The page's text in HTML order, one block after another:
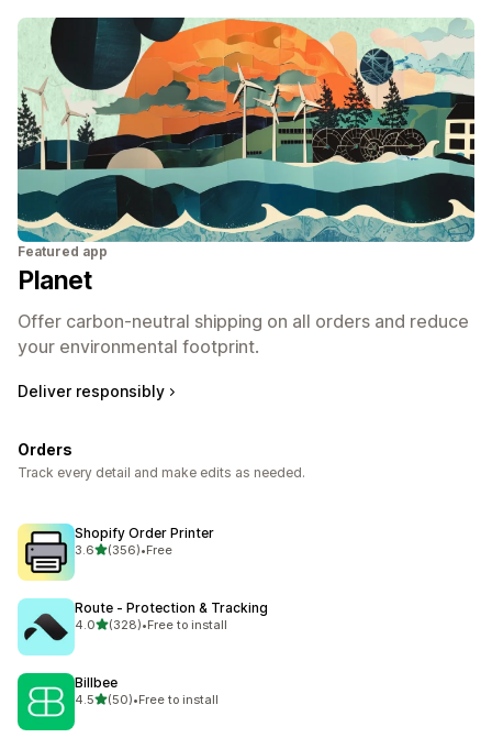
Featured app
Planet
Offer carbon-neutral shipping on all orders and reduce
your environmental footprint.
Deliver responsibly
Orders
Track every detail and make edits as needed.
Shopify Order Printer
3.6out of 5 stars
(356)
356 total reviews
•Free
Route ‑ Protection & Tracking
4.0out of 5 stars
(328)
328 total reviews
•Free to install
Billbee
4.5out of 5 stars
(50)
50 total reviews
•Free to install